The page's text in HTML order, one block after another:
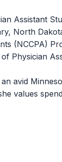
Assistant
North
(NCCPA)
Physician
avid
values